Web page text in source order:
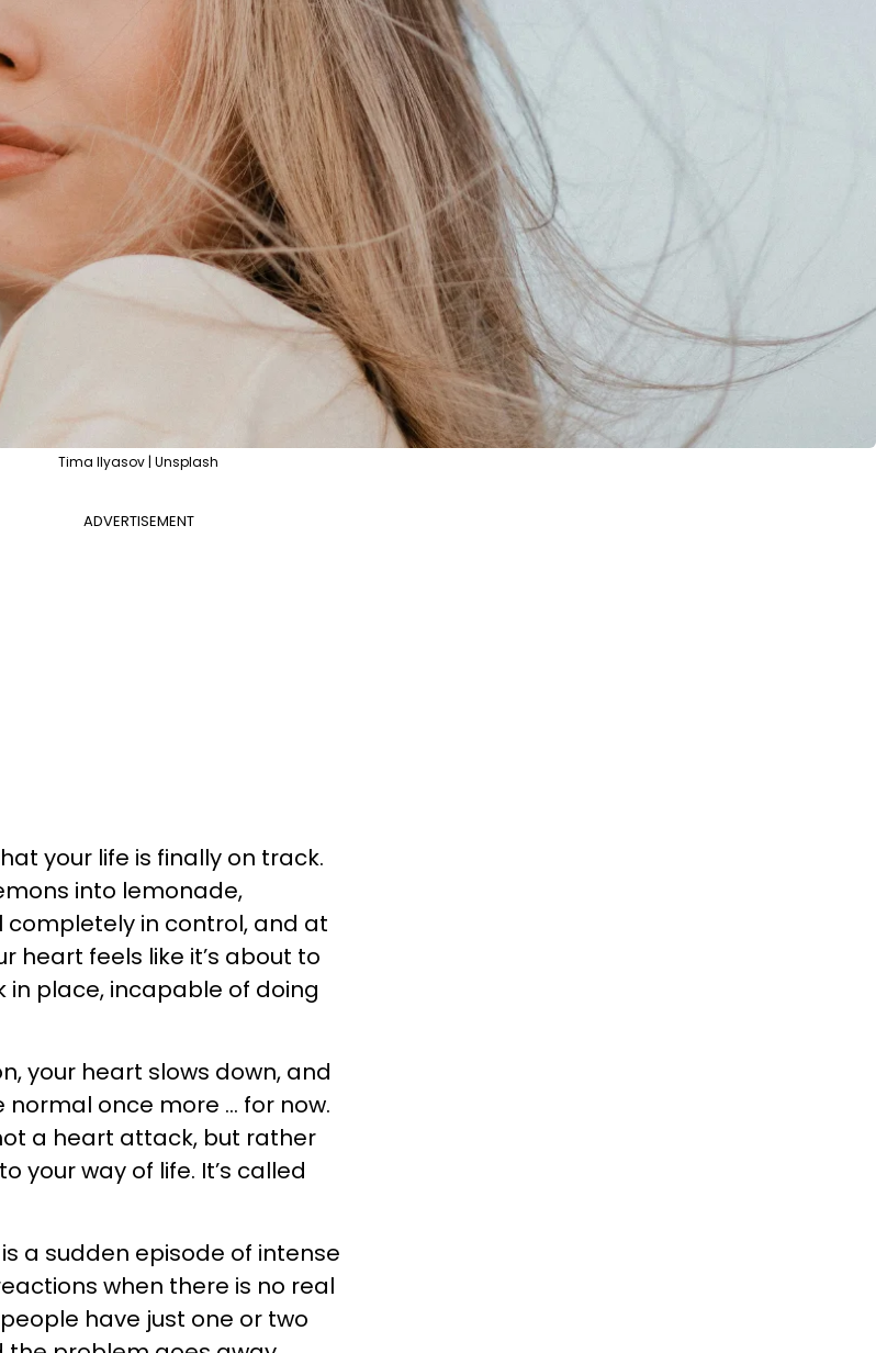
Tima Ilyasov | Unsplash
ADVERTISEMENT
your life is finally on track.
into lemonade,
completely in control, and at
heart feels like it’s about to
in place, incapable of doing
your heart slows down, and
once more ... for now.
a heart attack, but rather
your way of life. It’s called
a sudden episode of intense
when there is no real
have just one or two